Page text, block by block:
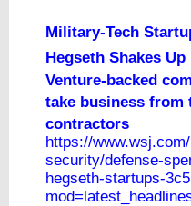
Military-Tech
Hegseth Shakes
Venture-backed
take business from
contractors
https://
security/defense-
hegseth-startups-